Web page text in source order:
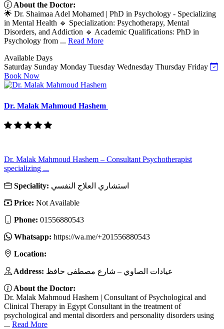
About the Doctor:
🌟 Dr. Shaimaa Adel Mohamed | PhD in Psychology - Specializing
in Mental Health 🔹 Specialization: Psychotherapy, Mental
Disorders, and Addiction 🔹 Academic Qualifications: PhD in
Psychology from ... Read More
Available Days
Saturday Sunday Monday Tuesday Wednesday Thursday Friday
Book Now
Dr. Malak Mahmoud Hashem
Dr. Malak Mahmoud Hashem – Consultant Psychotherapist
specializing ...
Speciality: استشاري العلاج النفسي
Price: Not Available
Phone: 01556880543
Whatsapp: https://wa.me/+201556880543
Location:
Address: عيادات الصاوي – شارع مصطفى حافظ
About the Doctor:
Dr. Malak Mahmoud Hashem | Consultant of Psychological and
Clinical Therapy in Egypt Consultant in the treatment of
psychological and mental disorders and personality disorders using
... Read More